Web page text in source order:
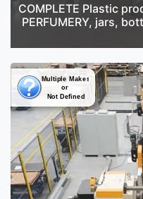
COMPLETE Plastic
PERFUMERY, jars,